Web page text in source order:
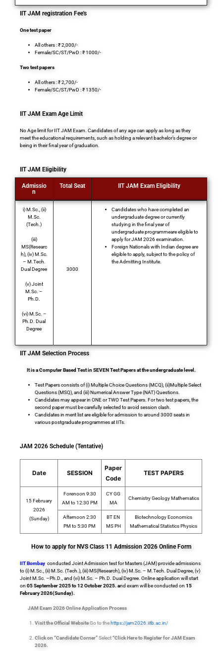
IIT JAM registration Fee's
One test paper
All others : ₹ 2,000/-
Female/SC/ST/PwD : ₹ 1000/-
Two test papers
All others : ₹ 2,700/-
Female/SC/ST/PwD : ₹ 1350/-
IIT JAM Exam Age Limit
No Age limit for IIT JAM Exam. Candidates of any age can apply as long as they
meet the educational requirements, such as holding a relevant bachelor’s degree or
being in their final year of graduation.
IIT JAM Eligibility
Admissio
n
Total Seat IIT JAM Exam Eligibility
i) M.Sc., (ii)
M.Sc.
(Tech.)
(iii)
MS(Researc
h), (iv) M.Sc.
– M.Tech.
Dual Degree
(v) Joint
M.Sc. –
Ph.D.
(vi) M.Sc. –
Ph.D. Dual
Degree
3000
Candidates who have completed an
undergraduate degree or currently
studying in the final year of
undergraduate programmeare eligible to
apply for JAM 2026 examination.
Foreign Nationals with Indian degree are
eligible to apply, subject to the policy of
the Admitting Institute.
IIT JAM Selection Process
It is a Computer Based Test in SEVEN Test Papers at the undergraduate level.
Test Papers consists of (i) Multiple Choice Questions (MCQ), (ii)Multiple Select
Questions (MSQ), and (iii) Numerical Answer Type (NAT) Questions.
Candidates may appear in ONE or TWO Test Papers. For two test papers, the
second paper must be carefully selected to avoid session clash.
Candidates in merit list are eligible for admission to around 3000 seats in
various postgraduate programmes at IITs.
JAM 2026 Schedule (Tentative)
Date SESSION
Paper
Code
TEST PAPERS
15 February
2026
(Sunday)
Forenoon 9:30
AM to 12:30 PM
CY GG
MA
Chemistry Geology Mathematics
Afternoon 2:30
PM to 5:30 PM
BT EN
MS PH
Biotechnology Economics
Mathematical Statistics Physics
How to apply for NVS Class 11 Admission 2026 Online Form
IIT Bombay conducted Joint Admission test for Masters (JAM) provide admissions
to (i) M.Sc., (ii) M.Sc. (Tech.), (iii) MS(Research), (iv) M.Sc. – M.Tech. Dual Degree, (v)
Joint M.Sc. –Ph.D., and (vi) M.Sc. – Ph.D. Dual Degree. Online application will start
on 05 September 2025 to 12 October 2025. and exam will be conducted on 15
February 2026(Sunday).
JAM Exam 2026 Online Application Process
Visit the Official WebsiteGo to the https://jam2026.iitb.ac.in/
Click on “Candidate Corner”Select“Click Here to Register for JAM Exam
2026.